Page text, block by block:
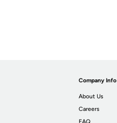
Company Info
About Us
Careers
FAQ